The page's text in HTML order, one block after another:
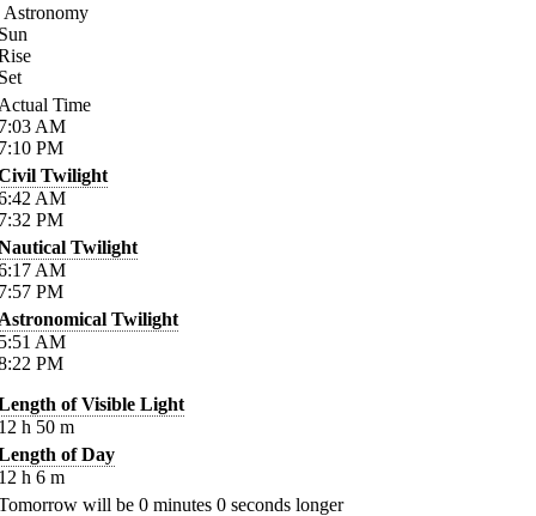
Astronomy
Time
AM
PM
Twilight
AM
PM
Twilight
AM
PM
Twilight
AM
PM
of Visible Light
h 50 m
of Day
h 6 m
will be 0 minutes 0 seconds longer